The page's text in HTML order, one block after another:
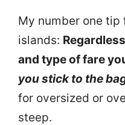
My number one
islands:
and type of fare
you stick to the
for oversized or
steep.